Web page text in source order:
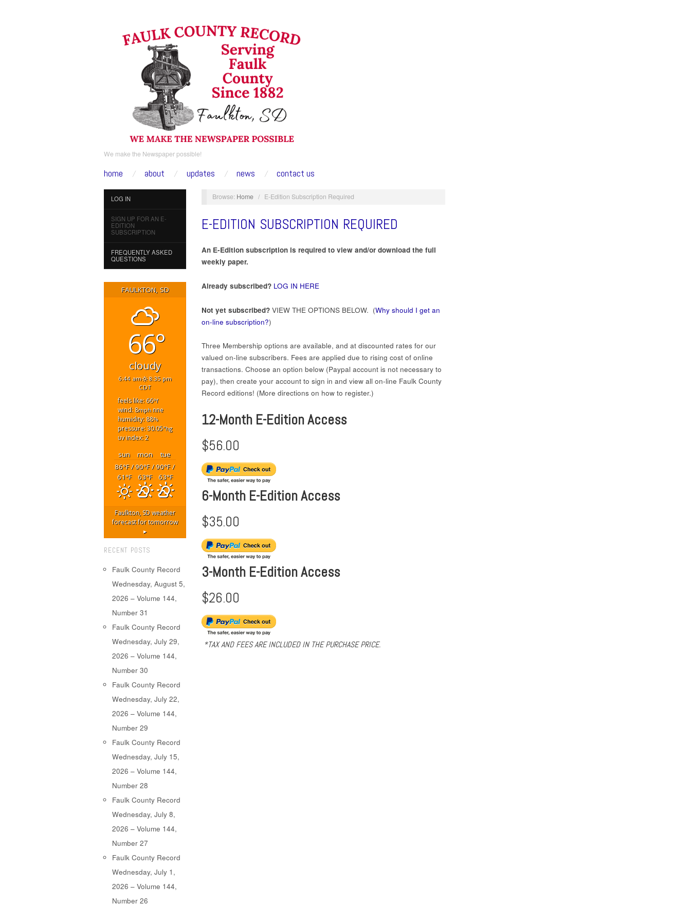
We make the Newspaper possible!
home about updates news contact us
LOG IN
SIGN UP FOR AN E-
EDITION
SUBSCRIPTION
FREQUENTLY ASKED
QUESTIONS
FAULKTON, SD
66°
cloudy
6:44 am
8:35 pm
CDT
feels like: 66°f
wind: 8mph nne
humidity: 88%
pressure: 30.05"hg
uv index: 2
sun mon
tue
86°F/
61°F
90°F/
63°F
90°F/
63°F
Faulkton, SDweather
forecast for tomorrow
▸
RECENT POSTS
Faulk County Record
Wednesday, August 5,
2026 – Volume 144,
Number 31
Faulk County Record
Wednesday, July 29,
2026 – Volume 144,
Number 30
Faulk County Record
Wednesday, July 22,
2026 – Volume 144,
Number 29
Faulk County Record
Wednesday, July 15,
2026 – Volume 144,
Number 28
Faulk County Record
Wednesday, July 8,
2026 – Volume 144,
Number 27
Faulk County Record
Wednesday, July 1,
2026 – Volume 144,
Number 26
Browse: Home / E-Edition Subscription Required
E-EDITION SUBSCRIPTION REQUIRED
An E-Edition subscription is required to view and/or download the full
weekly paper.
Already subscribed? LOG IN HERE
Not yet subscribed? VIEW THE OPTIONS BELOW. (Why should I get an
on-line subscription?)
Three Membership options are available, and at discounted rates for our
valued on-line subscribers. Fees are applied due to rising cost of online
transactions. Choose an option below (Paypal account is not necessary to
pay), then create your account to sign in and view all on-line Faulk County
Record editions! (More directions on how to register.)
12-Month E-Edition Access
$56.00
6-Month E-Edition Access
$35.00
3-Month E-Edition Access
$26.00
*TAX AND FEES ARE INCLUDED IN THE PURCHASE PRICE.